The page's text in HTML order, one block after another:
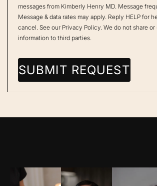
messages from Kimberly Henry MD. Message
Message & data rates may apply. Reply HELP for
cancel. See our Privacy Policy . We do not share
information to third parties.